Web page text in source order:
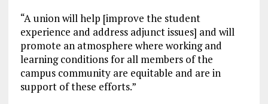
“A union will help [improve the student
experience and address adjunct issues] and will
promote an atmosphere where working and
learning conditions for all members of the
campus community are equitable and are in
support of these efforts.”